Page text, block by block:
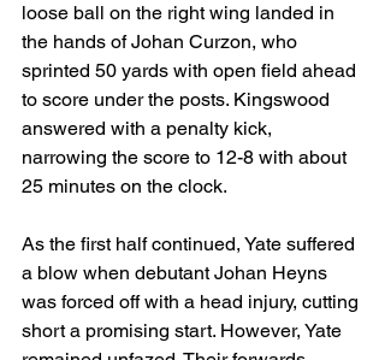
loose ball on the right wing landed in
the hands of Johan Curzon, who
sprinted 50 yards with open field ahead
to score under the posts. Kingswood
answered with a penalty kick,
narrowing the score to 12-8 with about
25 minutes on the clock.
As the first half continued, Yate suffered
a blow when debutant Johan Heyns
was forced off with a head injury, cutting
short a promising start. However, Yate